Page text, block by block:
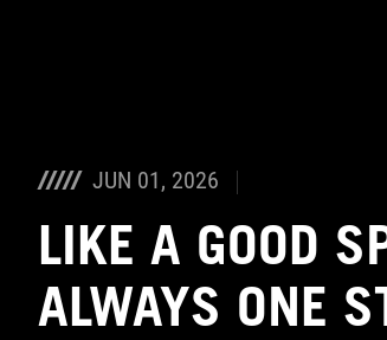
JUN 01, 2026
LIKE A GOOD
ALWAYS ONE